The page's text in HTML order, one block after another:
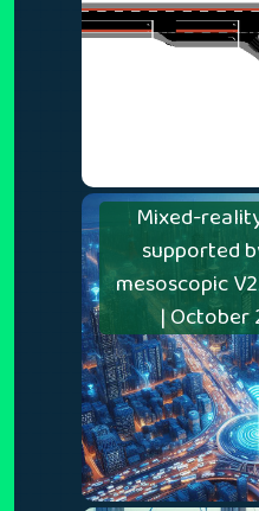
Mixed-
supported
mesoscopic
| October